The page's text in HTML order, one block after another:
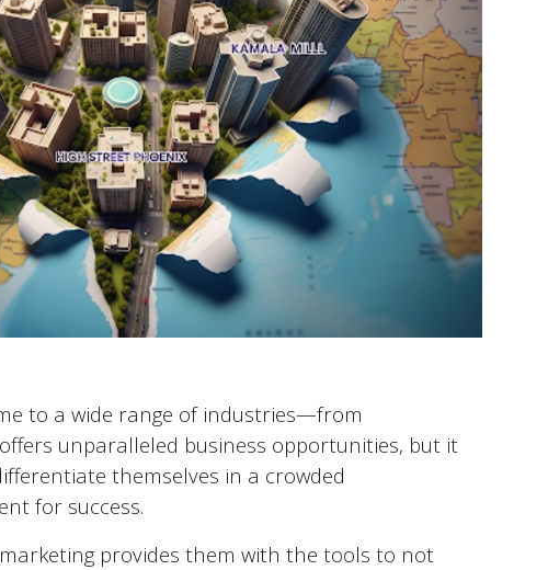
to a wide range of industries—from
unparalleled business opportunities, but it
themselves in a crowded
for success.
provides them with the tools to not